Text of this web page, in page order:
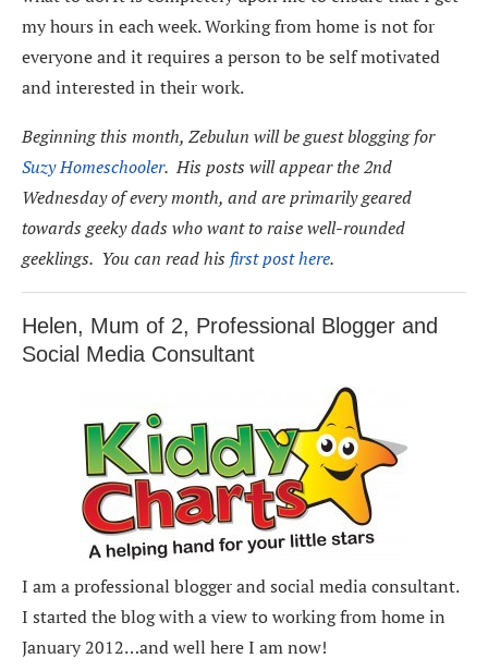
my hours in each week. Working from home is not for
everyone and it requires a person to be self motivated
and interested in their work.
Beginning this month, Zebulun will be guest blogging for
Suzy Homeschooler. His posts will appear the 2nd
Wednesday of every month, and are primarily geared
towards geeky dads who want to raise well-rounded
geeklings. You can read his first post here.
Helen, Mum of 2, Professional Blogger and
Social Media Consultant
I am a professional blogger and social media consultant.
I started the blog with a view to working from home in
January 2012…and well here I am now!